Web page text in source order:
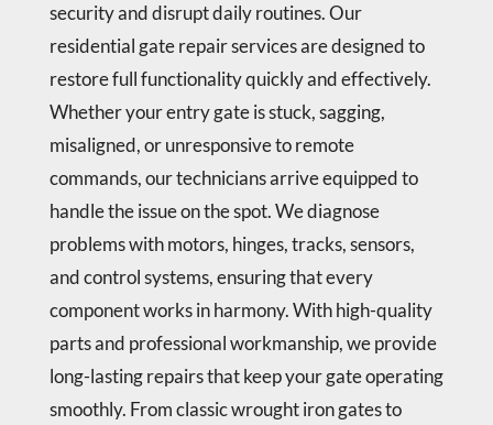
security and disrupt daily routines. Our
residential gate repair services are designed to
restore full functionality quickly and effectively.
Whether your entry gate is stuck, sagging,
misaligned, or unresponsive to remote
commands, our technicians arrive equipped to
handle the issue on the spot. We diagnose
problems with motors, hinges, tracks, sensors,
and control systems, ensuring that every
component works in harmony. With high-quality
parts and professional workmanship, we provide
long-lasting repairs that keep your gate operating
smoothly. From classic wrought iron gates to